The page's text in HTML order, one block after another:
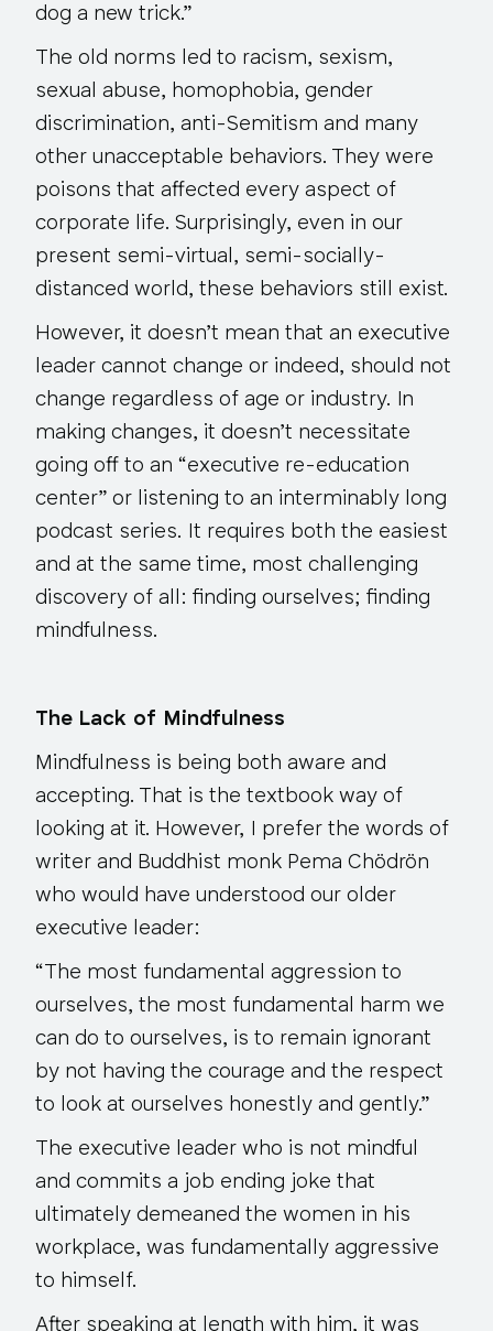
dog a new trick.”
The old norms led to racism, sexism,
sexual abuse, homophobia, gender
discrimination, anti-Semitism and many
other unacceptable behaviors. They were
poisons that affected every aspect of
corporate life. Surprisingly, even in our
present semi-virtual, semi-socially-
distanced world, these behaviors still exist.
However, it doesn’t mean that an executive
leader cannot change or indeed, should not
change regardless of age or industry. In
making changes, it doesn’t necessitate
going off to an “executive re-education
center” or listening to an interminably long
podcast series. It requires both the easiest
and at the same time, most challenging
discovery of all: finding ourselves; finding
mindfulness.
The Lack of Mindfulness
Mindfulness is being both aware and
accepting. That is the textbook way of
looking at it. However, I prefer the words of
writer and Buddhist monk Pema Chödrön
who would have understood our older
executive leader:
“The most fundamental aggression to
ourselves, the most fundamental harm we
can do to ourselves, is to remain ignorant
by not having the courage and the respect
to look at ourselves honestly and gently.”
The executive leader who is not mindful
and commits a job ending joke that
ultimately demeaned the women in his
workplace, was fundamentally aggressive
to himself.
After speaking at length with him, it was